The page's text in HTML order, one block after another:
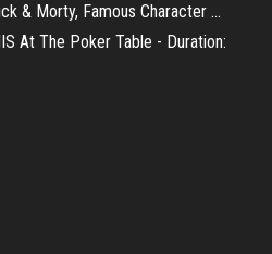
& Morty, Famous Character ...
At The Poker Table - Duration: